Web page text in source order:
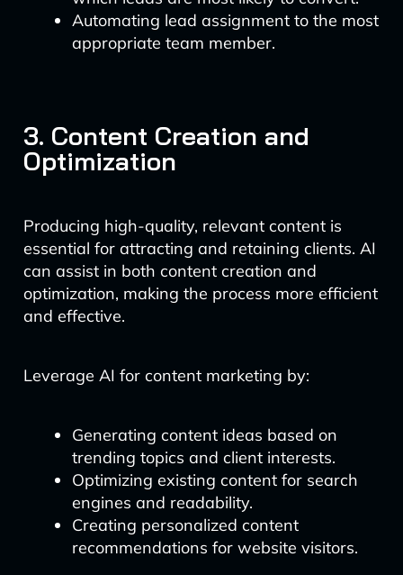
Automating lead assignment to the most
appropriate team member.
3. Content Creation and
Optimization
Producing high-quality, relevant content is
essential for attracting and retaining clients. AI
can assist in both content creation and
optimization, making the process more efficient
and effective.
Leverage AI for content marketing by:
Generating content ideas based on
trending topics and client interests.
Optimizing existing content for search
engines and readability.
Creating personalized content
recommendations for website visitors.